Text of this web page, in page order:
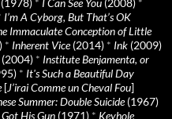
(1978) * I Can See You (2008) *
I’m A Cyborg, But That’s OK
Immaculate Conception of Little
* Inherent Vice(2014) * Ink (2009)
(2004) * Institute Benjamenta, or
* It's Such a Beautiful Day
[J’irai Comme un Cheval Fou]
Summer: Double Suicide(1967)
His Gun (1971) * Keyhole